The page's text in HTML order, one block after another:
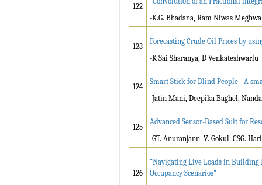
122
-K.G. Bhadana, Ram Niwas
123
Forecasting Crude Oil Prices by
-K Sai Sharanya, D Venkateshwarlu
124
Smart Stick for Blind People - A
-Jatin Mani, Deepika Baghel,
125
Advanced Sensor-Based Suit for
-GT. Anuranjann, V. Gokul, CSG.
126
"Navigating Live Loads in Building
Occupancy Scenarios"